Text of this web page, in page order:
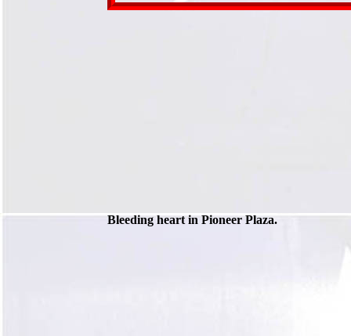
Bleeding heart in Pioneer Plaza.